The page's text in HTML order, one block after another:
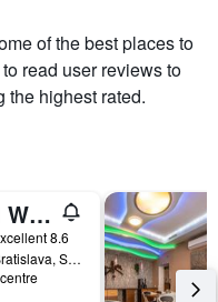
of the best places to
read user reviews to
the highest rated.
Art Hotel William
8.6
Laurinska 17, Bratislava, Slovakia